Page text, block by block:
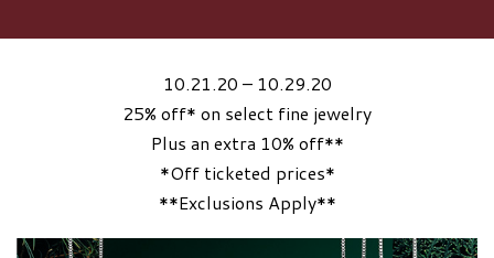
10.21.20 – 10.29.20
25% off* on select fine jewelry
Plus an extra 10% off**
*Off ticketed prices*
**Exclusions Apply**